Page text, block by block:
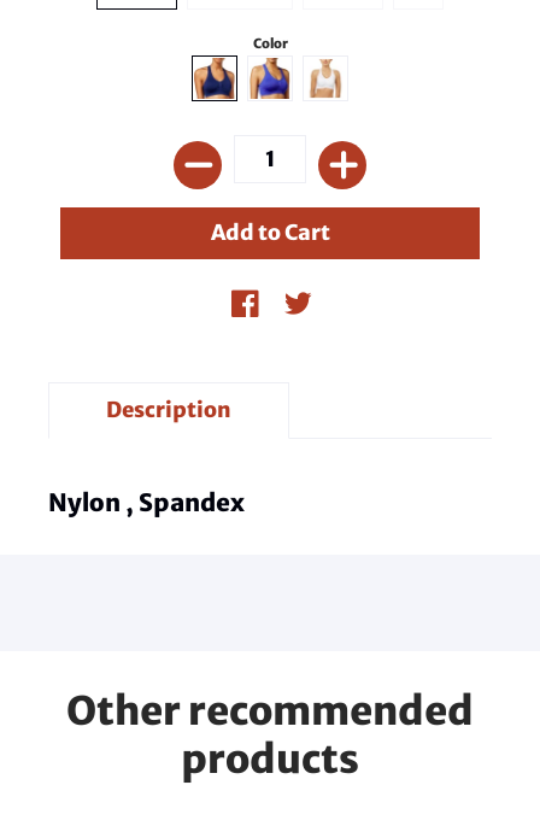
Color
Description
Nylon , Spandex
Other recommended
products